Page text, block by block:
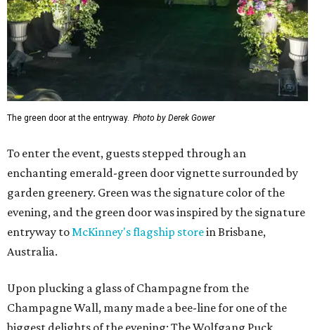
The green door at the entryway. Photo by Derek Gower
To enter the event, guests stepped through an
enchanting emerald-green door vignette surrounded by
garden greenery. Green was the signature color of the
evening, and the green door was inspired by the signature
entryway to McKinney's flagship storein Brisbane,
Australia.
Upon plucking a glass of Champagne from the
Champagne Wall, many made a bee-line for one of the
biggest delights of the evening: The Wolfgang Puck